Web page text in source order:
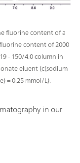
fluorine content of a
content of 2000
- 150/4.0 column in
eluent (c(sodium
= 0.25 mmol/L).
in our